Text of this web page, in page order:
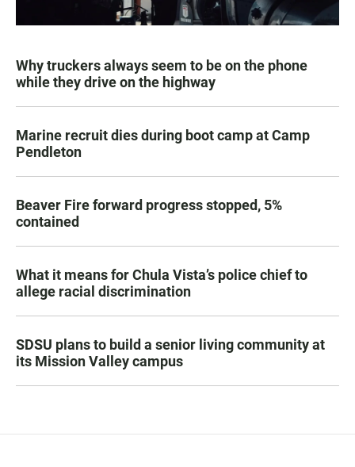
Why truckers always seem to be on the phone
while they drive on the highway
Marine recruit dies during boot camp at Camp
Pendleton
Beaver Fire forward progress stopped, 5%
contained
What it means for Chula Vista’s police chief to
allege racial discrimination
SDSU plans to build a senior living community at
its Mission Valley campus